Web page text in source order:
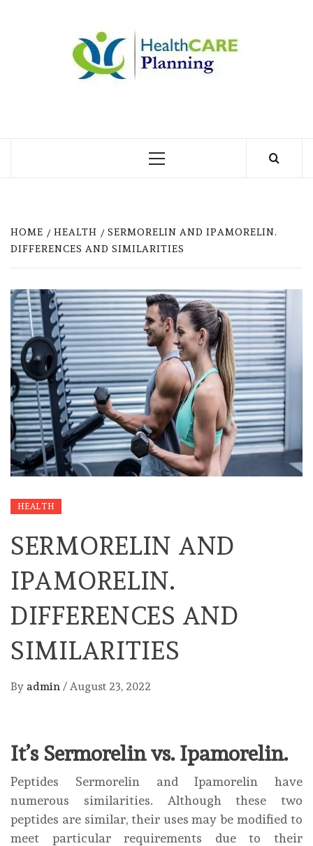
Primary
HOME HEALTH
SERMORELIN AND IPAMORELIN.
DIFFERENCES AND SIMILARITIES
HEALTH
SERMORELIN AND
IPAMORELIN.
DIFFERENCES AND
SIMILARITIES
By admin / August 23, 2022
It’s Sermorelin vs. Ipamorelin.
Peptides Sermorelin and Ipamorelin have
numerous similarities. Although these two
peptides are similar, their uses may be modified to
meet particular requirements due to their